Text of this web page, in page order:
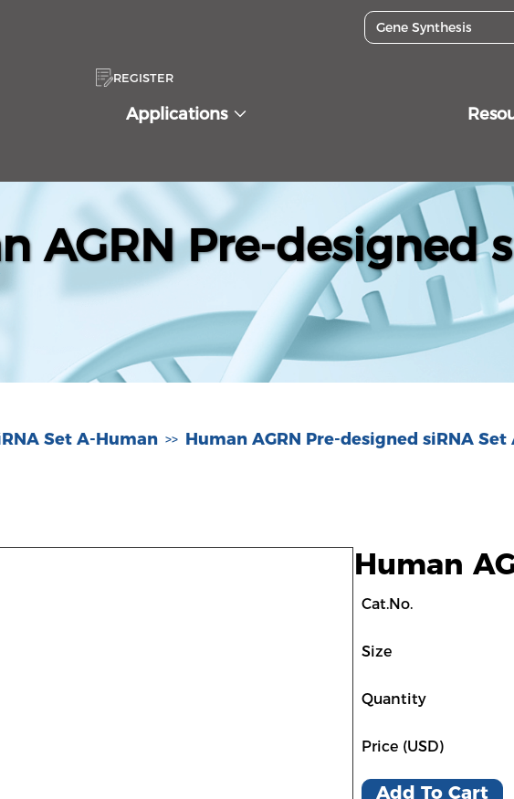
REGISTER
Applications
AGRN Pre-designed
Set A-Human >> Human AGRN Pre-designed siRNA Set
Human
Cat.No.
Size
Quantity
Price (USD)
Add To Cart